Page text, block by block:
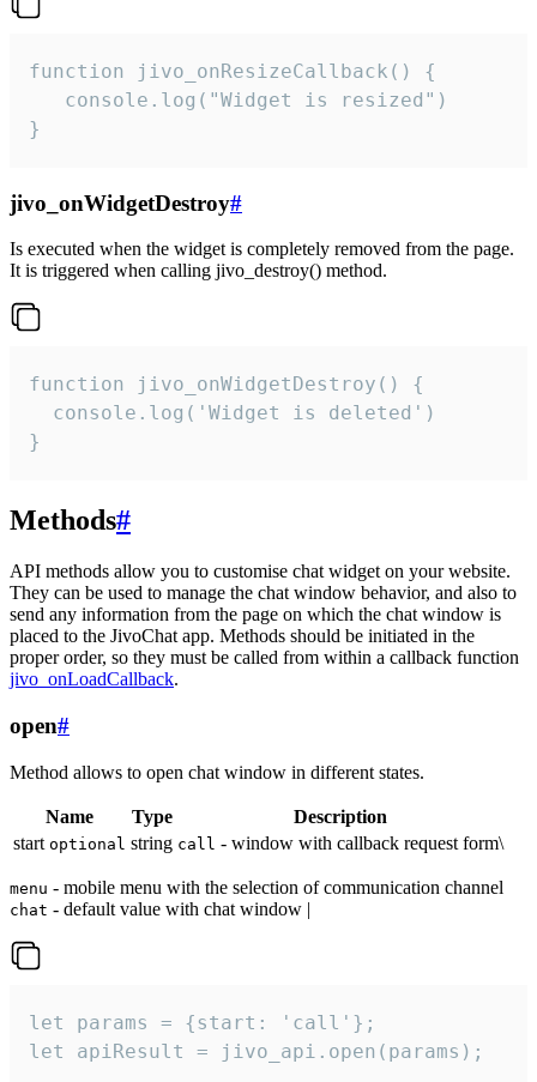
function jivo_onResizeCallback() {
   console.log("Widget is resized")
}
jivo_onWidgetDestroy#
Is executed when the widget is completely removed from the page.
It is triggered when calling jivo_destroy() method.
function jivo_onWidgetDestroy() {
  console.log('Widget is deleted')
}
Methods#
API methods allow you to customise chat widget on your website.
They can be used to manage the chat window behavior, and also to
send any information from the page on which the chat window is
placed to the JivoChat app. Methods should be initiated in the
proper order, so they must be called from within a callback function
jivo_onLoadCallback.
open#
Method allows to open chat window in different states.
Name Type
Description
start optional string call - window with callback request form\
menu - mobile menu with the selection of communication channel
chat - default value with chat window |
let params = {start: 'call'};
let apiResult = jivo_api.open(params);